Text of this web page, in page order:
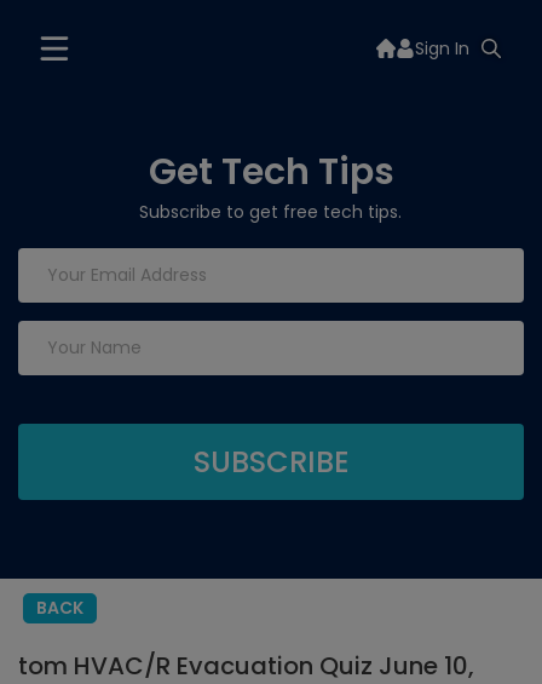
Sign In
Get Tech Tips
Subscribe to get free tech tips.
BACK
tom HVAC/R Evacuation Quiz June 10,